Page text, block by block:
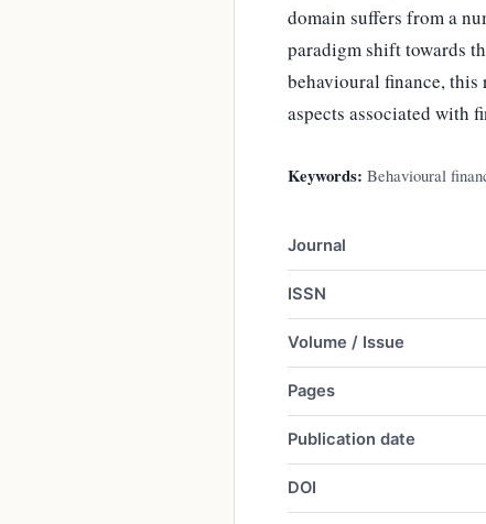
domain suffers from a
paradigm shift towards
behavioural finance, this
aspects associated with
Keywords: Behavioural
Journal
ISSN
Volume / Issue
Pages
Publication date
DOI